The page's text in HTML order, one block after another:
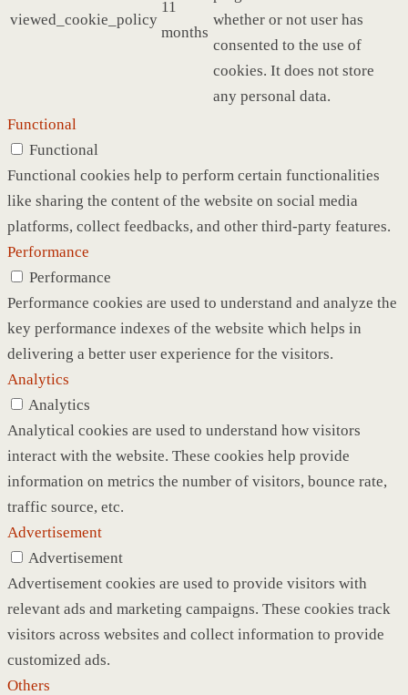
viewed_cookie_policy
11
months
whether or not user has
consented to the use of
cookies. It does not store
any personal data.
Functional
Functional
Functional cookies help to perform certain functionalities
like sharing the content of the website on social media
platforms, collect feedbacks, and other third-party features.
Performance
Performance
Performance cookies are used to understand and analyze the
key performance indexes of the website which helps in
delivering a better user experience for the visitors.
Analytics
Analytics
Analytical cookies are used to understand how visitors
interact with the website. These cookies help provide
information on metrics the number of visitors, bounce rate,
traffic source, etc.
Advertisement
Advertisement
Advertisement cookies are used to provide visitors with
relevant ads and marketing campaigns. These cookies track
visitors across websites and collect information to provide
customized ads.
Others